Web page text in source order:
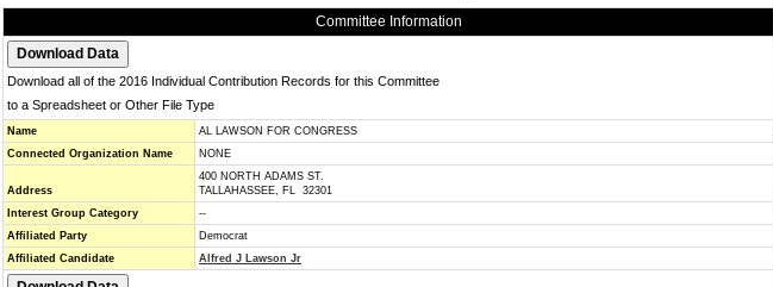
Committee Information
Download all of the 2016 Individual Contribution Records for this Committee
to a Spreadsheet or Other File Type
Name
AL LAWSON FOR CONGRESS
Connected Organization Name
NONE
Address
400 NORTH ADAMS ST.
TALLAHASSEE, FL 32301
Interest Group Category
--
Affiliated Party
Democrat
Affiliated Candidate
Alfred J Lawson Jr